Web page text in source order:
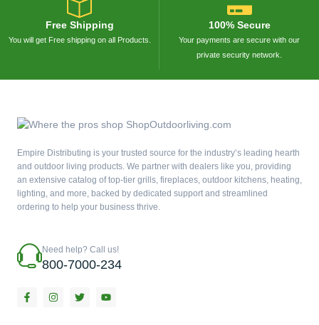
Free Shipping
You will get Free shipping on all Products.
100% Secure
Your payments are secure with our
private security network.
Empire Distributing is your trusted source for the industry’s leading hearth
and outdoor living products. We partner with dealers like you, providing
an extensive catalog of top-tier grills, fireplaces, outdoor kitchens, heating,
lighting, and more, backed by dedicated support and streamlined
ordering to help your business thrive.
Need help? Call us!
800-7000-234
F
a
I
n
T
w
Y
o